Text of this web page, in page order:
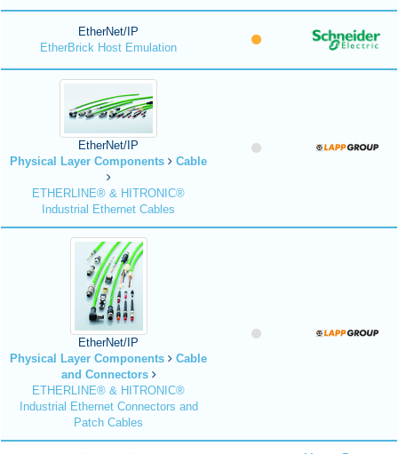
EtherNet/IP
EtherBrick Host Emulation
EtherNet/IP
Physical Layer Components
Cable
ETHERLINE® & HITRONIC®
Industrial Ethernet Cables
EtherNet/IP
Physical Layer Components
Cable
and Connectors
ETHERLINE® & HITRONIC®
Industrial Ethernet Connectors and
Patch Cables